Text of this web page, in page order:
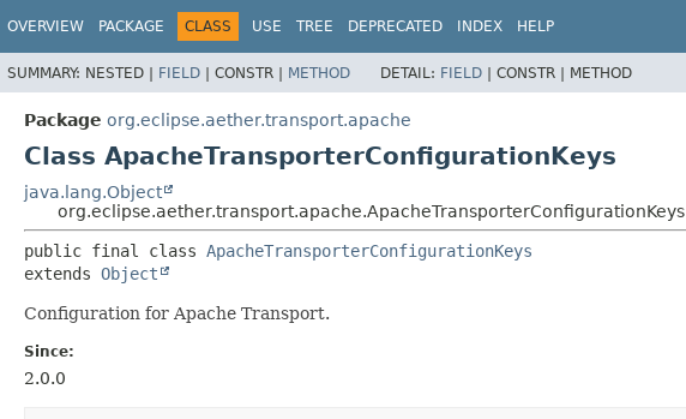
OVERVIEW PACKAGE CLASS USE TREE DEPRECATED INDEX HELP
SUMMARY: NESTED | FIELD | CONSTR | METHOD DETAIL: FIELD | CONSTR | METHOD
Package org.eclipse.aether.transport.apache
Class ApacheTransporterConfigurationKeys
java.lang.Object
org.eclipse.aether.transport.apache.ApacheTransporterConfigurationKeys
public final class ApacheTransporterConfigurationKeys
extends Object
Configuration for Apache Transport.
Since:
2.0.0